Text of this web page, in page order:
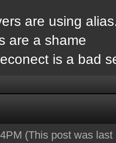
are using
are a shame
is a bad
(This post was